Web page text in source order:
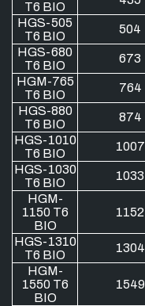
T6 BIO
HGS-505
T6 BIO
504
HGS-680
T6 BIO
673
HGM-765
T6 BIO
764
HGS-880
T6 BIO
874
HGS-1010
T6 BIO
1007
HGS-1030
T6 BIO
1033
HGM-
1150 T6
BIO
1152
HGS-1310
T6 BIO
1304
HGM-
1550 T6
BIO
1549